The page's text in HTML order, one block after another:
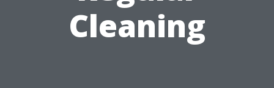
Cleaning